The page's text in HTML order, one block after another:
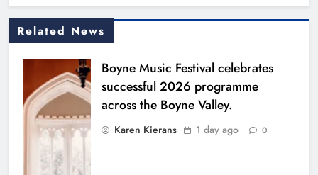
Related News
Boyne Music Festival celebrates
successful 2026 programme
across the Boyne Valley.
Karen Kierans 1 day ago 0